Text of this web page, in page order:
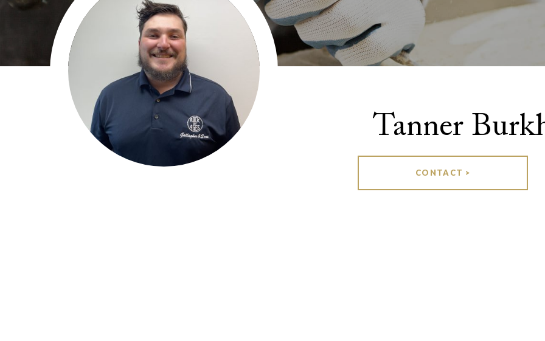
Tanner
CONTACT >